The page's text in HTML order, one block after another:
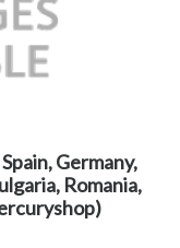
Germany,
Romania,